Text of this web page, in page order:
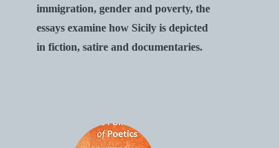
immigration, gender and poverty, the
essays examine how Sicily is depicted
in fiction, satire and documentaries.